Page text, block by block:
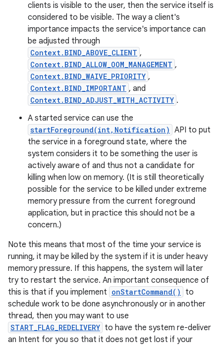
clients is visible to the user, then the service itself is
considered to be visible. The way a client's
importance impacts the service's importance can
be adjusted through
Context.BIND_ABOVE_CLIENT ,
Context.BIND_ALLOW_OOM_MANAGEMENT ,
Context.BIND_WAIVE_PRIORITY ,
Context.BIND_IMPORTANT , and
Context.BIND_ADJUST_WITH_ACTIVITY .
A started service can use the
startForeground(int,Notification) API to put
the service in a foreground state, where the
system considers it to be something the user is
actively aware of and thus not a candidate for
killing when low on memory. (It is still theoretically
possible for the service to be killed under extreme
memory pressure from the current foreground
application, but in practice this should not be a
concern.)
Note this means that most of the time your service is
running, it may be killed by the system if it is under heavy
memory pressure. If this happens, the system will later
try to restart the service. An important consequence of
this is that if you implement onStartCommand()
to
schedule work to be done asynchronously or in another
thread, then you may want to use
START_FLAG_REDELIVERY to have the system re-deliver
an Intent for you so that it does not get lost if your